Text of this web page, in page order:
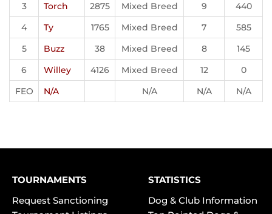
3 Torch 2875 Mixed Breed 9
440
4
Ty 1765 Mixed Breed 7
585
5
Buzz 38 Mixed Breed 8
145
6
Willey 4126 Mixed Breed 12
0
FEO
N/A N/A N/A N/A
TOURNAMENTS
Request Sanctioning
STATISTICS
Dog & Club Information